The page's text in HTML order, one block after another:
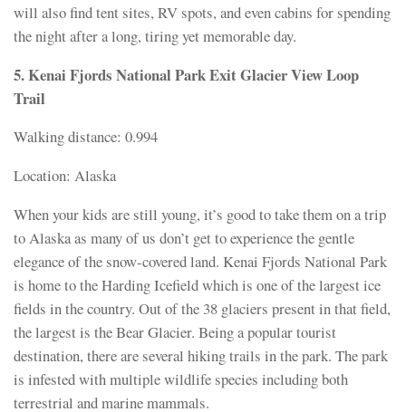
will also find tent sites, RV spots, and even cabins for spending
the night after a long, tiring yet memorable day.
5. Kenai Fjords National Park Exit Glacier View Loop
Trail
Walking distance: 0.994
Location: Alaska
When your kids are still young, it’s good to take them on a trip
to Alaska as many of us don’t get to experience the gentle
elegance of the snow-covered land. Kenai Fjords National Park
is home to the Harding Icefield which is one of the largest ice
fields in the country. Out of the 38 glaciers present in that field,
the largest is the Bear Glacier. Being a popular tourist
destination, there are several hiking trails in the park. The park
is infested with multiple wildlife species including both
terrestrial and marine mammals.